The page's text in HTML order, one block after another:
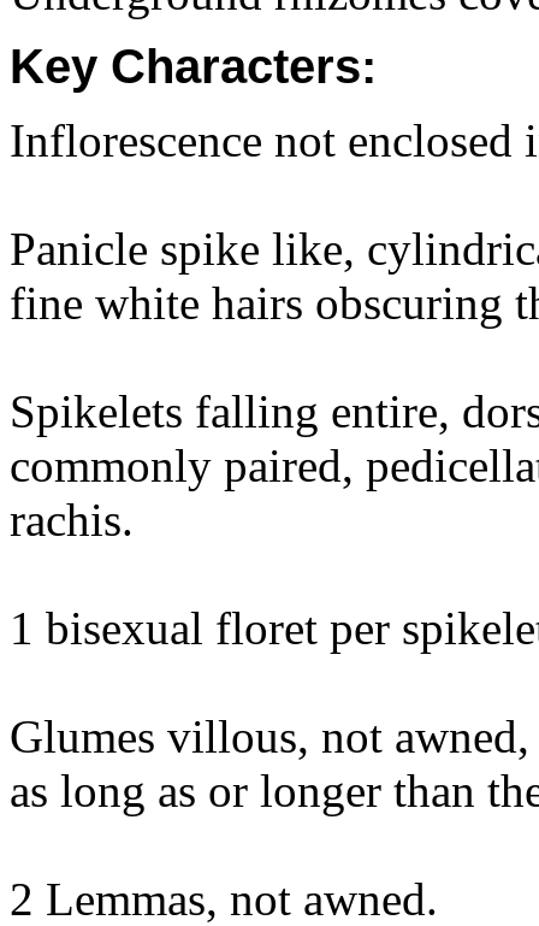
Key Characters:
Inflorescence not enclosed
Panicle spike like,
fine white hairs obscuring
Spikelets falling entire,
commonly paired,
rachis.
1 bisexual floret per
Glumes villous, not
as long as or longer than
2 Lemmas, not awned.